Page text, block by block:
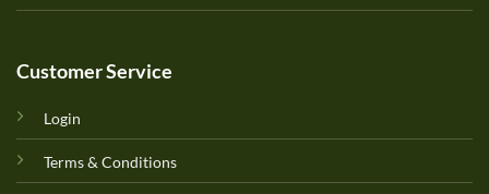
Customer Service
Login
Terms & Conditions